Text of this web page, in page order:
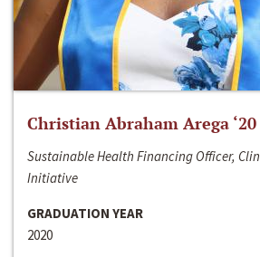
Christian Abraham Arega ‘20
Sustainable Health Financing Officer,
Initiative
GRADUATION YEAR
2020